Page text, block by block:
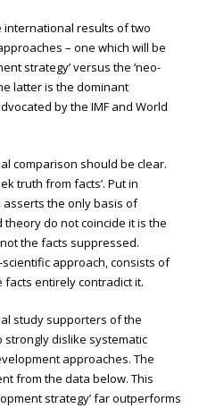
international results of two
– one which will be
strategy’ versus the ‘neo-
latter is the dominant
by the IMF and World
comparison should be clear.
truth from facts’. Put in
the only basis of
do not coincide it is the
the facts suppressed.
scientific approach, consists of
entirely contradict it.
study supporters of the
dislike systematic
approaches. The
from the data below. This
strategy’ far outperforms